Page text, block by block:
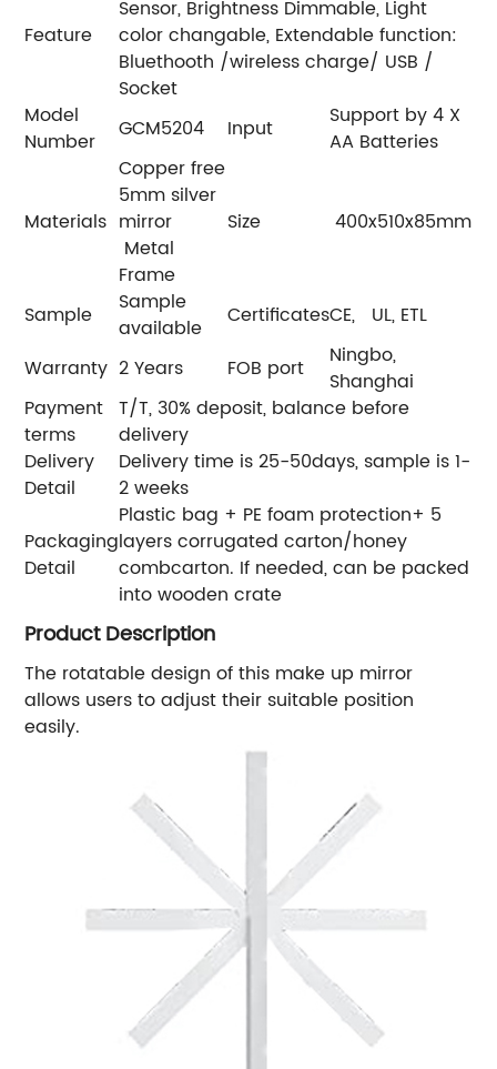
Feature
Sensor, Brightness Dimmable, Light
color changable, Extendable function:
Bluethooth /wireless charge/ USB /
Socket
Model
Number
GCM5204 Input
Support by 4 X
AA Batteries
Materials
Copper free
5mm silver
mirror
Size
400x510x85mm
Metal
Frame
Sample
Sample
available
CertificatesCE, UL, ETL
Warranty 2 Years FOB port
Ningbo,
Shanghai
Payment
terms
T/T, 30% deposit, balance before
delivery
Delivery
Detail
Delivery time is 25-50days, sample is 1-
2 weeks
Packaging
Detail
Plastic bag + PE foam protection+ 5
layers corrugated carton/honey
combcarton. If needed, can be packed
into wooden crate
Product Description
The rotatable design of this make up mirror
allows users to adjust their suitable position
easily.